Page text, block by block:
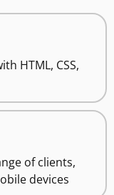
HTML, CSS,
of clients,
devices